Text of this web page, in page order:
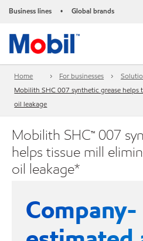
Business lines • Global brands
Home For businesses
Mobilith SHC 007 synthetic grease helps
oil leakage
Mobilith SHC™ 007
helps tissue mill
oil leakage*
Company-